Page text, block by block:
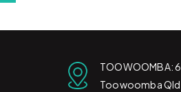
TOOWOOMBA:
Toowoomba Qld